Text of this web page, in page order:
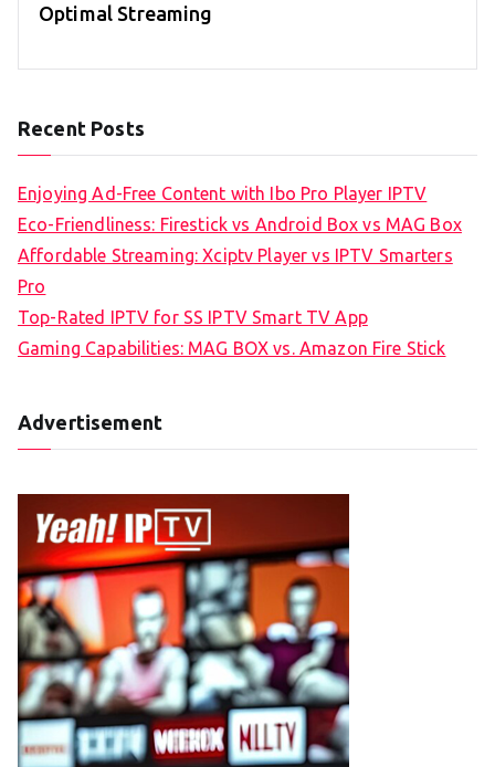
Optimal Streaming
Recent Posts
Enjoying Ad-Free Content with Ibo Pro Player IPTV
Eco-Friendliness: Firestick vs Android Box vs MAG Box
Affordable Streaming: Xciptv Player vs IPTV Smarters
Pro
Top-Rated IPTV for SS IPTV Smart TV App
Gaming Capabilities: MAG BOX vs. Amazon Fire Stick
Advertisement